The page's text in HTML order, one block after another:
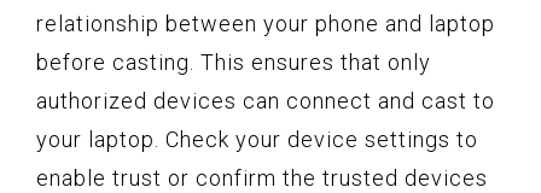
relationship between your phone and laptop
before casting. This ensures that only
authorized devices can connect and cast to
your laptop. Check your device settings to
enable trust or confirm the trusted devices